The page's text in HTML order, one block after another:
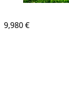
9,980 €